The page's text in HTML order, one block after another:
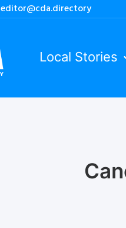
editor@cda.directory
Local Stories